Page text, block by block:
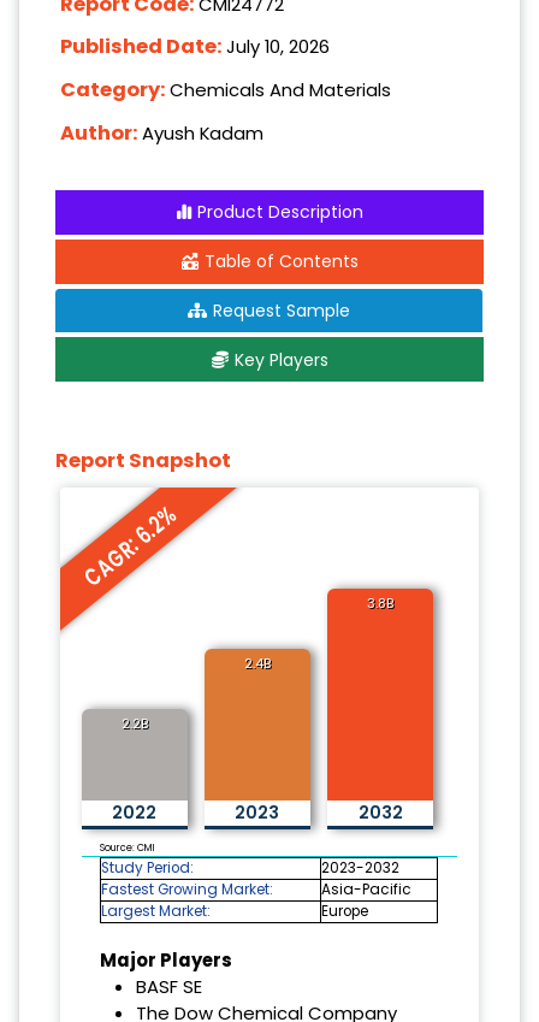
Published Date:July 10, 2026
Category:Chemicals And Materials
Author:Ayush Kadam
Product Description
Table of Contents
Request Sample
Key Players
Report Snapshot
CAGR: 6.2%
2.2B
2022
2.4B
2023
3.8B
2032
Source: CMI
Study Period:
2023-2032
Fastest Growing Market:
Asia-Pacific
Largest Market:
Europe
Major Players
BASF SE
The Dow Chemical Company